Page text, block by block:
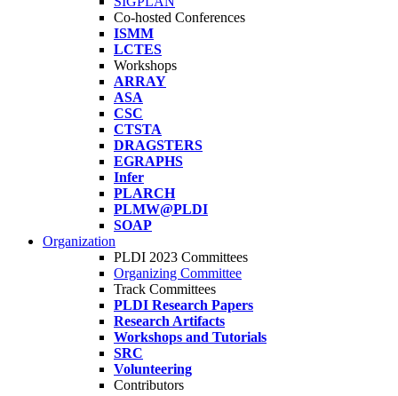
Co-hosted Conferences
ISMM
LCTES
Workshops
ARRAY
ASA
CSC
CTSTA
DRAGSTERS
EGRAPHS
Infer
PLARCH
PLMW@PLDI
SOAP
Organization
PLDI 2023 Committees
Organizing Committee
Track Committees
PLDI Research Papers
Research Artifacts
Workshops and Tutorials
SRC
Volunteering
Contributors